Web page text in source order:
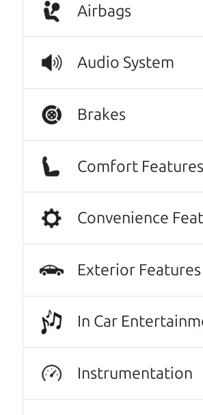
We are honored when our
time to give us a review. And we
know that our customers think
They went over and beyond
Very kind, thorough and
Airbags
Audio System
Brakes
Comfort Features
Convenience
Exterior Features
In Car
Instrumentation